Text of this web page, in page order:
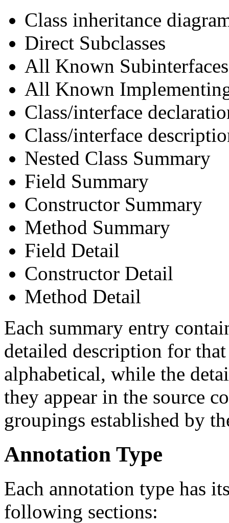
Class inheritance
Direct Subclasses
All Known Subinterfaces
All Known
Class/interface
Class/interface
Nested Class Summary
Field Summary
Constructor Summary
Method Summary
Field Detail
Constructor Detail
Method Detail
Each summary entry
detailed description for
alphabetical, while the
they appear in the source
groupings established by
Annotation Type
Each annotation type has
following sections: